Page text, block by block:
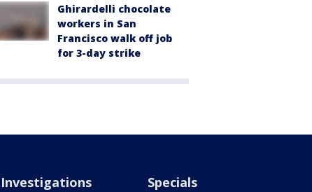
Ghirardelli chocolate
workers in San
Francisco walk off job
for 3-day strike
Investigations Specials